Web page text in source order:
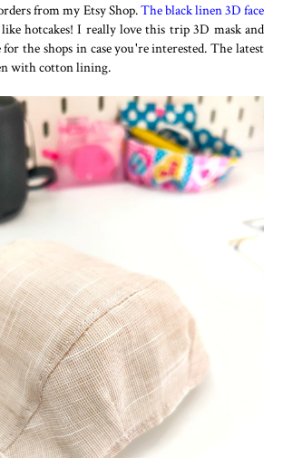
from my Etsy Shop.The black linen 3D face
hotcakes! I really love this trip 3D mask and
the shops in case you're interested. The latest
with cotton lining.